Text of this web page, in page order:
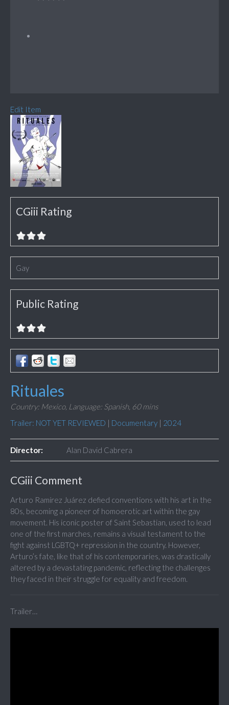
Edit Item
CGiii Rating
Gay
Public Rating
Rituales
Country: Mexico, Language: Spanish, 60 mins
Trailer: NOT YET REVIEWED | Documentary | 2024
Director: Alan David Cabrera
CGiii Comment
Arturo Ramírez Juárez defied conventions with his art in the
80s, becoming a pioneer of homoerotic art within the gay
movement. His iconic poster of Saint Sebastian, used to lead
one of the first marches, remains a visual testament to the
fight against LGBTQ+ repression in the country. However,
Arturo’s fate, like that of his contemporaries, was drastically
altered by a devastating pandemic, reflecting the challenges
they faced in their struggle for equality and freedom.
Trailer…